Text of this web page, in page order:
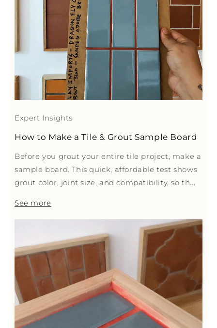
Expert Insights
How to Make a Tile & Grout Sample Board
Before you grout your entire tile project, make a
sample board. This quick, affordable test shows
grout color, joint size, and compatibility, so th...
See more